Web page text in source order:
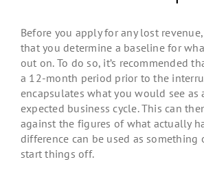
Before you apply for any lost
that you determine a baseline for
out on. To do so, it’s recommended
a 12-month period prior to the
encapsulates what you would see as
expected business cycle. This can
against the figures of what actually
difference can be used as something
start things off.